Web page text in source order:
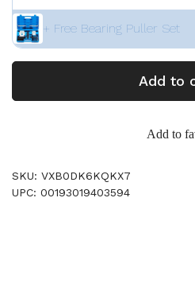
+ Free Bearing Puller Set
Add to
Add to
SKU: VXB0DK6KQKX7
UPC: 00193019403594